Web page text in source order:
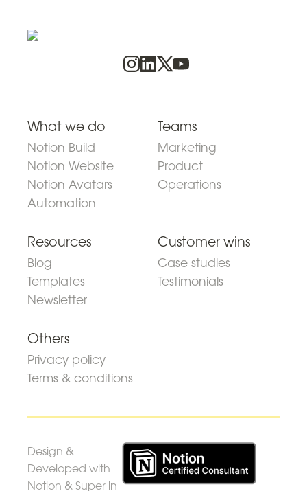
What we do
Notion Build
Notion Website
Notion Avatars
Automation
Teams
Marketing
Product
Operations
Resources
Blog
Templates
Newsletter
Customer wins
Case studies
Testimonials
Others
Privacy policy
Terms & conditions
Design &
Developed with
Notion & Super in